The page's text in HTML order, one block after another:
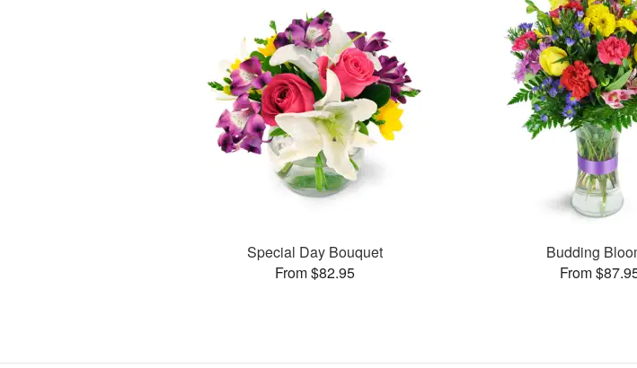
Special Day Bouquet
From $82.95
Budding
From